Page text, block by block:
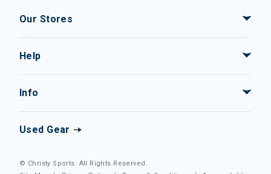
Our Stores
Help
Info
Used Gear
© Christy Sports. All Rights Reserved.